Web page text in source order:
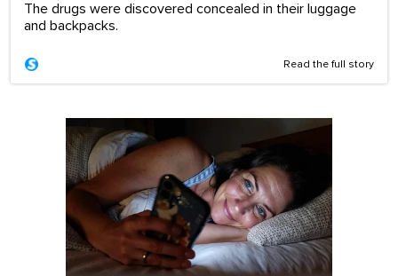
The drugs were discovered concealed in their luggage
and backpacks.
Read the full story